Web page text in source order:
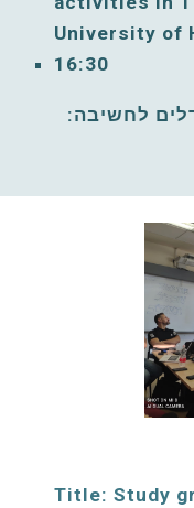
University of
16:30
Title: Study